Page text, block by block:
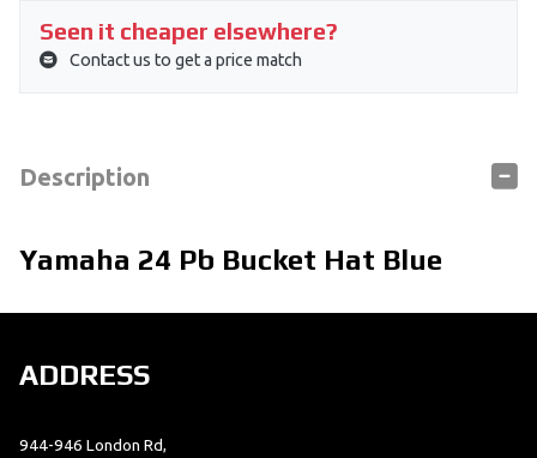
Seen it cheaper elsewhere?
Contact us to get a price match
Description
Yamaha 24 Pb Bucket Hat Blue
ADDRESS
944-946 London Rd,